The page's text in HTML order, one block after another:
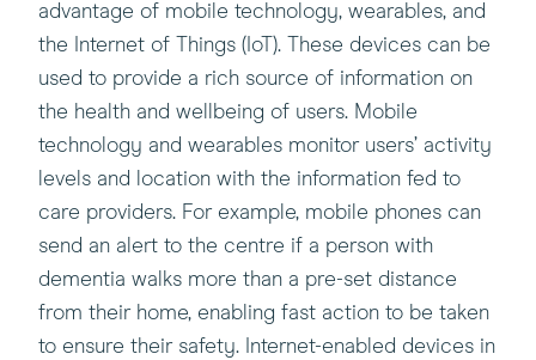
advantage of mobile technology, wearables, and
the Internet of Things (IoT). These devices can be
used to provide a rich source of information on
the health and wellbeing of users. Mobile
technology and wearables monitor users’ activity
levels and location with the information fed to
care providers. For example, mobile phones can
send an alert to the centre if a person with
dementia walks more than a pre-set distance
from their home, enabling fast action to be taken
to ensure their safety. Internet-enabled devices in